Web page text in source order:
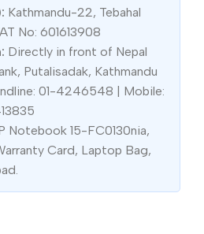
Kathmandu-22, Tebahal
No: 601613908
Directly in front of Nepal
Putalisadak, Kathmandu
01-4246548 | Mobile:
Notebook 15-FC0130nia,
Card, Laptop Bag,